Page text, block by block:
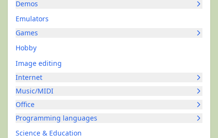
Demos
Emulators
Games
Hobby
Image editing
Internet
Music/MIDI
Office
Programming languages
Science & Education